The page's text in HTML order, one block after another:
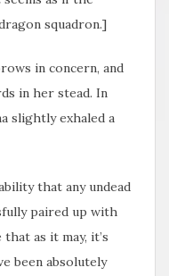
squadron.]
in concern, and
in her stead. In
slightly exhaled a
that any undead
paired up with
as it may, it’s
been absolutely